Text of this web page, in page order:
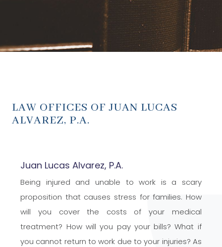
LAW OFFICES OF JUAN LUCAS
ALVAREZ, P.A.
Juan Lucas Alvarez, P.A.
Being injured and unable to work is a scary
proposition that causes stress for families. How
will you cover the costs of your medical
treatment? How will you pay your bills? What if
you cannot return to work due to your injuries? As